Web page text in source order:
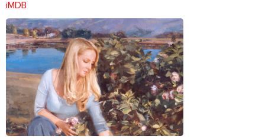
iMDB